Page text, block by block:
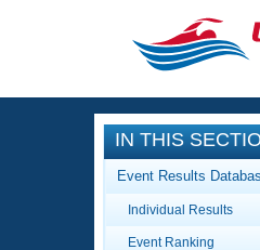
CLOSE
Training
Articles
Events
IN THIS
Event Results
Individual Results
Event Ranking